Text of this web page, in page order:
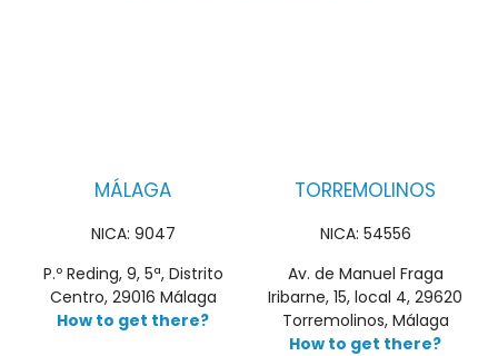
MÁLAGA
NICA: 9047
P.º Reding, 9, 5ª, Distrito
Centro, 29016 Málaga
How to get there?
TORREMOLINOS
NICA: 54556
Av. de Manuel Fraga
Iribarne, 15, local 4, 29620
Torremolinos, Málaga
How to get there?